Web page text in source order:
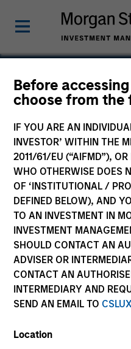
Before
choose from
IF YOU ARE AN
INVESTOR’ WITHIN THE
2011/61/EU (“AIFMD”),
WHO OTHERWISE DOES
OF ‘INSTITUTIONAL /
DEFINED BELOW), AND
TO AN INVESTMENT IN
INVESTMENT
SHOULD CONTACT AN
ADVISER OR
CONTACT AN
INTERMEDIARY AND
SEND AN EMAIL TO
Location
EZ Texting,
Technology